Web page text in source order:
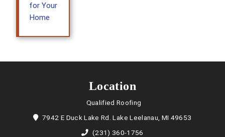
for Your
Home
Location
Qualified Roofing
7942 E Duck Lake Rd. Lake Leelanau, MI 49653
(231) 360-1756